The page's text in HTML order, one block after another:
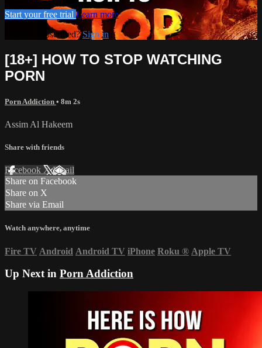
Start your free trial Learn more
Already subscribed?Sign in
[18+] HOW TO STOP WATCHING
PORN
Porn Addiction • 8m 2s
Assim Al Hakeem
Share with friends
Facebook XEmail
Share on Facebook
Share on X
Share via Email
Watch anywhere, anytime
Fire TV Android Android TV iPhone Roku ® Apple TV
Up Next in Porn Addiction